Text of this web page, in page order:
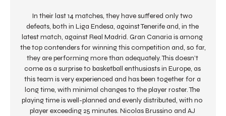
In their last 14 matches, they have suffered only two
defeats, both in Liga Endesa, against Tenerife and, in the
latest match, against Real Madrid. Gran Canaria is among
the top contenders for winning this competition and, so far,
they are performing more than adequately. This doesn’t
come as a surprise to basketball enthusiasts in Europe, as
this team is very experienced and has been together for a
long time, with minimal changes to the player roster. The
playing time is well-planned and evenly distributed, with no
player exceeding 25 minutes. Nicolas Brussino and AJ